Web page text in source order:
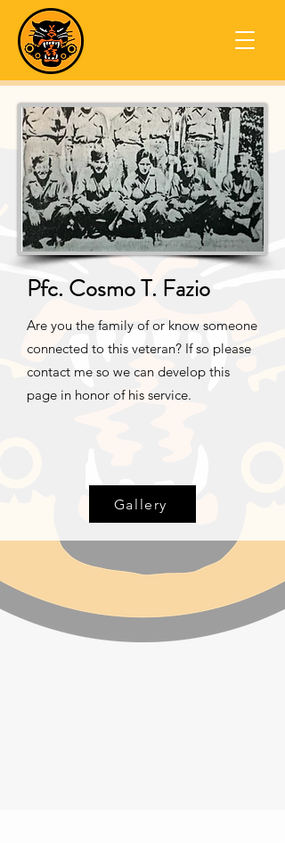
Pfc. Cosmo T. Fazio
Are you the family of or know someone
connected to this veteran? If so please
contact me so we can develop this
page in honor of his service.
Gallery